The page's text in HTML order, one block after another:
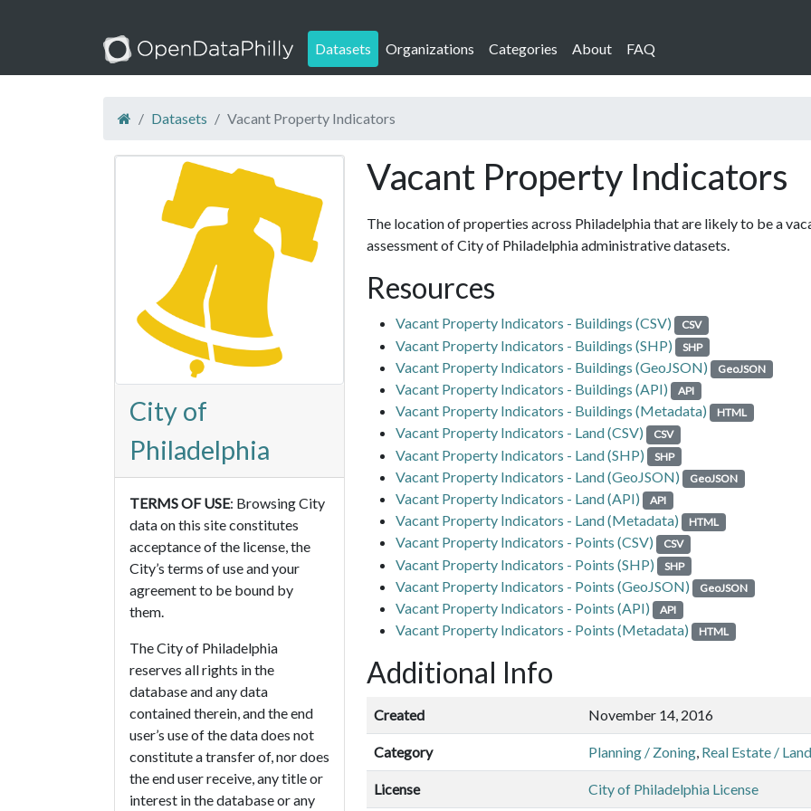
Datasets Organizations Categories About FAQ
Datasets Vacant Property Indicators
City of
Philadelphia
TERMS OF USE: Browsing City
data on this site constitutes
acceptance of the license, the
City’s terms of use and your
agreement to be bound by
them.
The City of Philadelphia
reserves all rights in the
database and any data
contained therein, and the end
user’s use of the data does not
constitute a transfer of, nor does
the end user receive, any title or
interest in the database or any
Vacant Property Indicators
The location of properties across Philadelphia that are likely to be a
assessment of City of Philadelphia administrative datasets.
Resources
Vacant Property Indicators - Buildings (CSV) CSV
Vacant Property Indicators - Buildings (SHP) SHP
Vacant Property Indicators - Buildings (GeoJSON) GeoJSON
Vacant Property Indicators - Buildings (API) API
Vacant Property Indicators - Buildings (Metadata) HTML
Vacant Property Indicators - Land (CSV) CSV
Vacant Property Indicators - Land (SHP) SHP
Vacant Property Indicators - Land (GeoJSON) GeoJSON
Vacant Property Indicators - Land (API) API
Vacant Property Indicators - Land (Metadata) HTML
Vacant Property Indicators - Points (CSV) CSV
Vacant Property Indicators - Points (SHP) SHP
Vacant Property Indicators - Points (GeoJSON) GeoJSON
Vacant Property Indicators - Points (API) API
Vacant Property Indicators - Points (Metadata) HTML
Additional Info
Created November 14, 2016
Category Planning / Zoning, Real Estate /
License City of Philadelphia License